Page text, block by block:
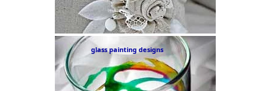
glass painting designs